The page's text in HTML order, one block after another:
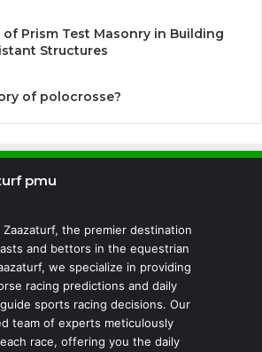
of Prism Test Masonry in Building
Structures
of polocrosse?
pmu
Zaazaturf, the premier destination
and bettors in the equestrian
we specialize in providing
racing predictions and daily
sports racing decisions. Our
team of experts meticulously
race, offering you the daily